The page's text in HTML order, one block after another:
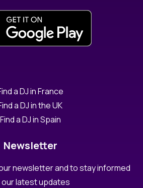
a DJ in France
a DJ in the UK
Find a DJ in Spain
Newsletter
newsletter and to stay informed
our latest updates